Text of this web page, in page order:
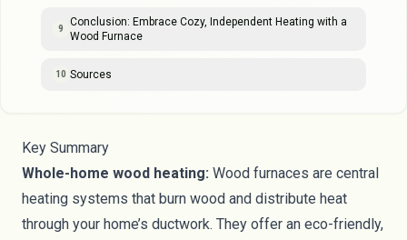
9
Conclusion: Embrace Cozy, Independent Heating with a
Wood Furnace
10 Sources
Key Summary
Whole-home wood heating: Wood furnaces are central
heating systems that burn wood and distribute heat
through your home’s ductwork. They offer an eco-friendly,